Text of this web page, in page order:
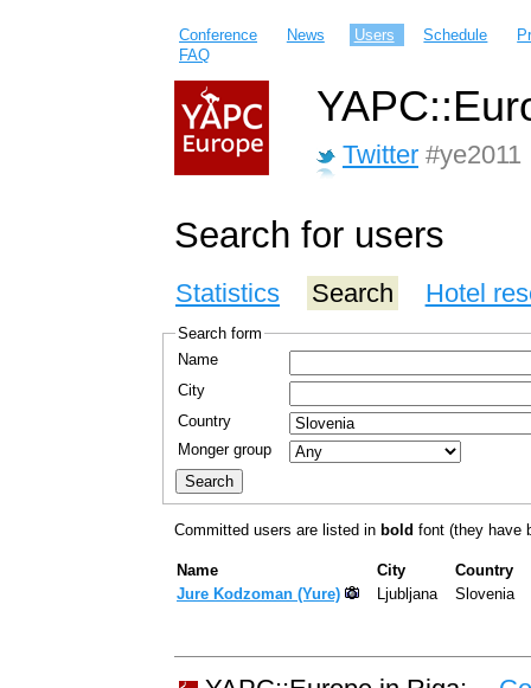
Conference News Users Schedule
FAQ
Twitter #ye2011
Search for users
Statistics Search Hotel
Search form
Name
City
Country
Monger group
Committed users are listed in bold font (they have
Name City
Country
Jure Kodzoman (‎Yure‎)
Ljubljana Slovenia